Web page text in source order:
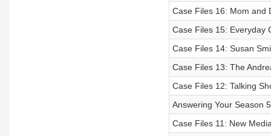
Case Files 16: Mom and
Case Files 15: Everyday
Case Files 14: Susan
Case Files 13: The
Case Files 12: Talking
Answering Your Season
Case Files 11: New